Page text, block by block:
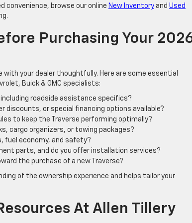
convenience, browse our online New Inventory and Used
Purchasing Your
with your dealer thoughtfully. Here are some essential
Buick & GMC specialists:
roadside assistance specifics?
discounts, or special financing options available?
to keep the Traverse performing optimally?
cargo organizers, or towing packages?
fuel economy, and safety?
parts, and do you offer installation services?
the purchase of a new Traverse?
of the ownership experience and helps tailor your
At Allen Tillery